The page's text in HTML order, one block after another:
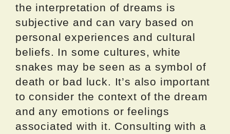
the interpretation of dreams is
subjective and can vary based on
personal experiences and cultural
beliefs. In some cultures, white
snakes may be seen as a symbol of
death or bad luck. It’s also important
to consider the context of the dream
and any emotions or feelings
associated with it. Consulting with a